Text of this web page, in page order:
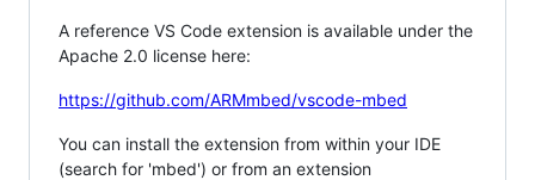
A reference VS Code extension is available under the
Apache 2.0 license here:
https://github.com/ARMmbed/vscode-mbed
You can install the extension from within your IDE
(search for 'mbed') or from an extension